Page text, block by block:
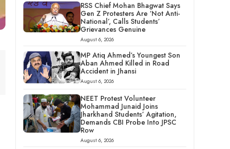
RSS Chief Mohan Bhagwat Says
Gen Z Protesters Are ‘Not Anti-
National’, Calls Students’
Grievances Genuine
August 6, 2026
MP Atiq Ahmed’s Youngest Son
Aban Ahmed Killed in Road
Accident in Jhansi
August 6, 2026
NEET Protest Volunteer
Mohammad Junaid Joins
Jharkhand Students’ Agitation,
Demands CBI Probe Into JPSC
Row
August 6, 2026